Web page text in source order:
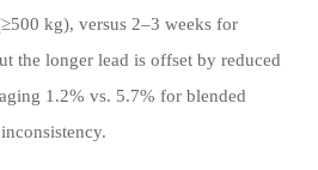
kg), versus 2–3 weeks for
the longer lead is offset by reduced
1.2% vs. 5.7% for blended